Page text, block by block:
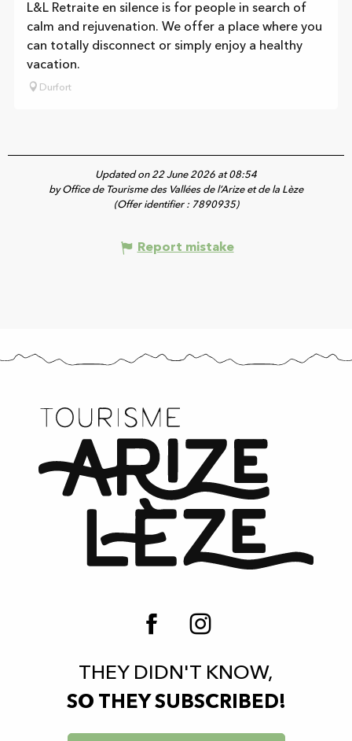
L&L Retraite en silence is for people in search of
calm and rejuvenation. We offer a place where you
can totally disconnect or simply enjoy a healthy
vacation.
Durfort
Updated on 22 June 2026 at 08:54
by Office de Tourisme des Vallées de l’Arize et de la Lèze
(Offer identifier : 7890935)
Report mistake
THEY DIDN'T KNOW,
SO THEY SUBSCRIBED!